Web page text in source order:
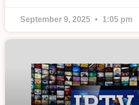
September 9, 2025 1:05 pm